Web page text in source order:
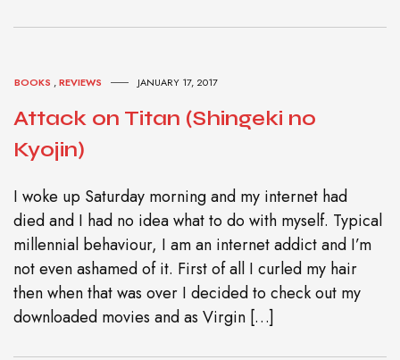
BOOKS ,REVIEWS JANUARY 17, 2017
Attack on Titan (Shingeki no
Kyojin)
I woke up Saturday morning and my internet had
died and I had no idea what to do with myself. Typical
millennial behaviour, I am an internet addict and I’m
not even ashamed of it. First of all I curled my hair
then when that was over I decided to check out my
downloaded movies and as Virgin […]